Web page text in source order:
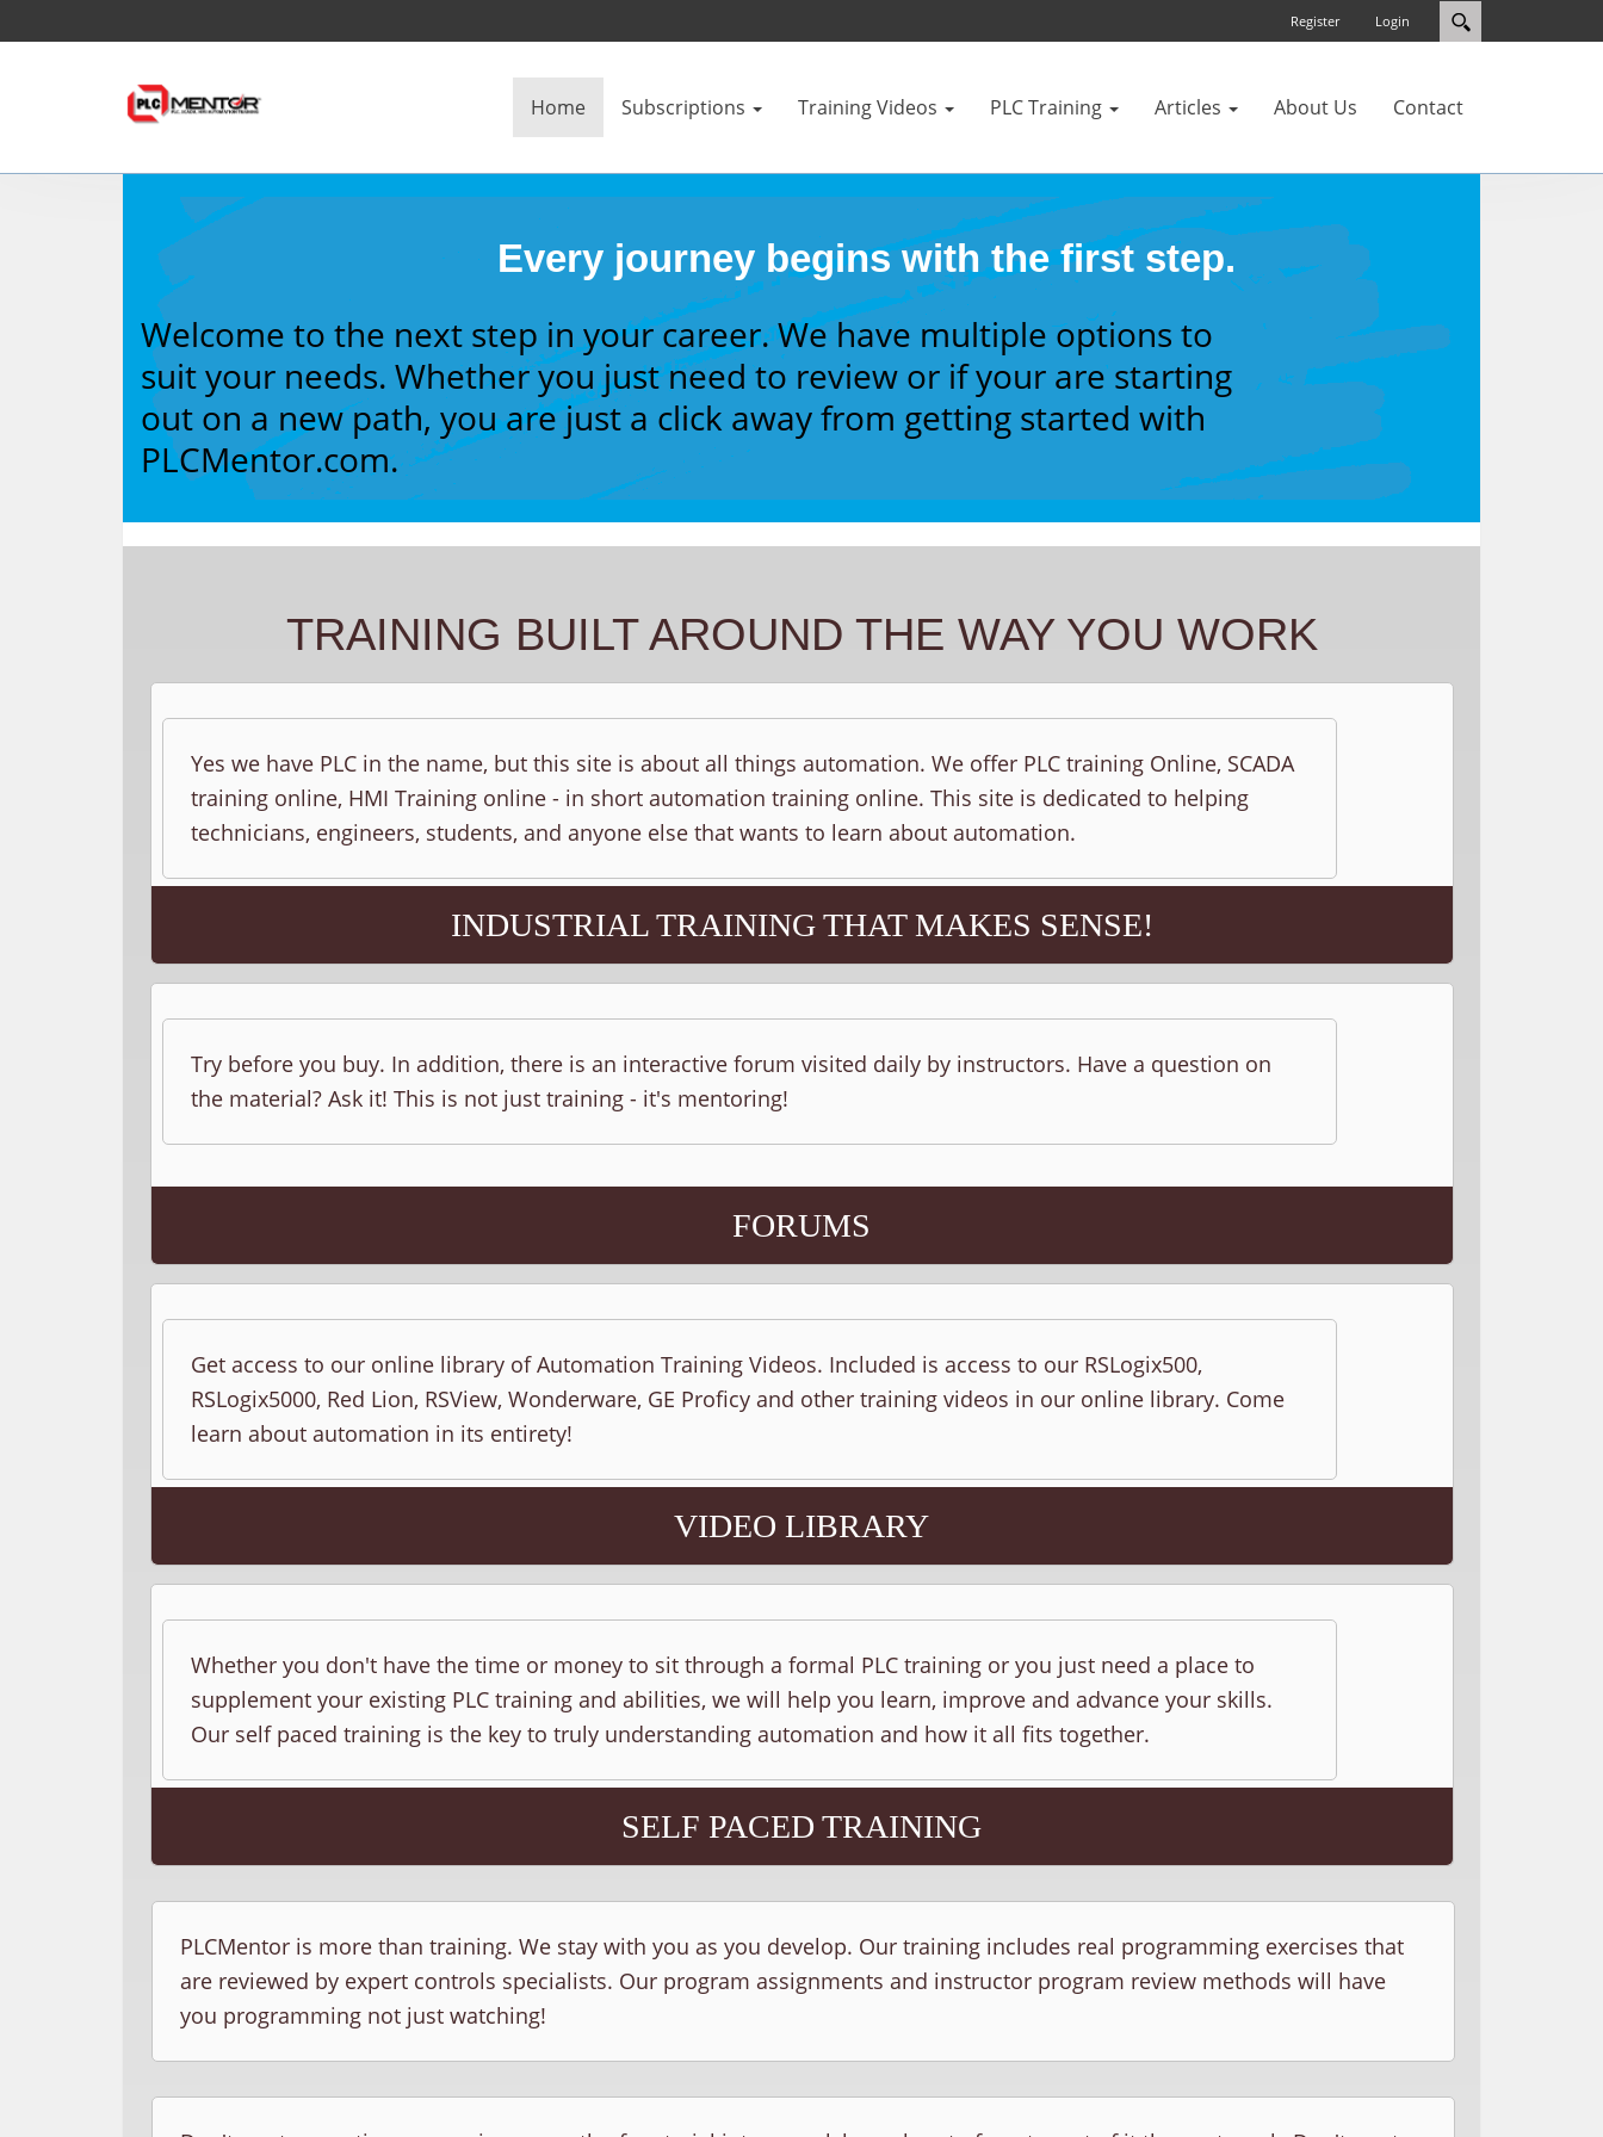
Login
Register
Home Subscriptions Training Videos PLC Training Articles About Us Contact
Every journey begins with the first step.
Welcome to the next step in your career. We have multiple options to
suit your needs. Whether you just need to review or if your are starting
out on a new path, you are just a click away from getting started with
PLCMentor.com.
TRAINING BUILT AROUND THE WAY YOU WORK
Yes we have PLC in the name, but this site is about all things automation. We offer PLC training Online, SCADA
training online, HMI Training online - in short automation training online. This site is dedicated to helping
technicians, engineers, students, and anyone else that wants to learn about automation.
INDUSTRIAL TRAINING THAT MAKES SENSE!
Try before you buy. In addition, there is an interactive forum visited daily by instructors. Have a question on
the material? Ask it! This is not just training - it's mentoring!
FORUMS
Get access to our online library of Automation Training Videos. Included is access to our RSLogix500,
RSLogix5000, Red Lion, RSView, Wonderware, GE Proficy and other training videos in our online library. Come
learn about automation in its entirety!
VIDEO LIBRARY
Whether you don't have the time or money to sit through a formal PLC training or you just need a place to
supplement your existing PLC training and abilities, we will help you learn, improve and advance your skills.
Our self paced training is the key to truly understanding automation and how it all fits together.
SELF PACED TRAINING
PLCMentor is more than training. We stay with you as you develop. Our training includes real programming exercises that
are reviewed by expert controls specialists. Our program assignments and instructor program review methods will have
you programming not just watching!